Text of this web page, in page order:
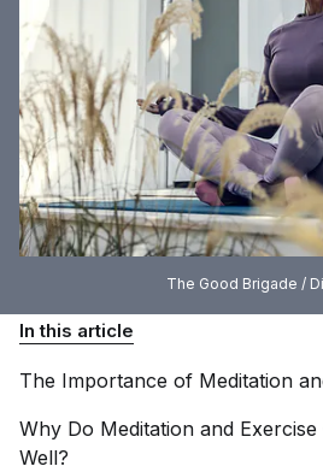
The Good Brigade /
In this article
The Importance of Meditation
Why Do Meditation and
Well?